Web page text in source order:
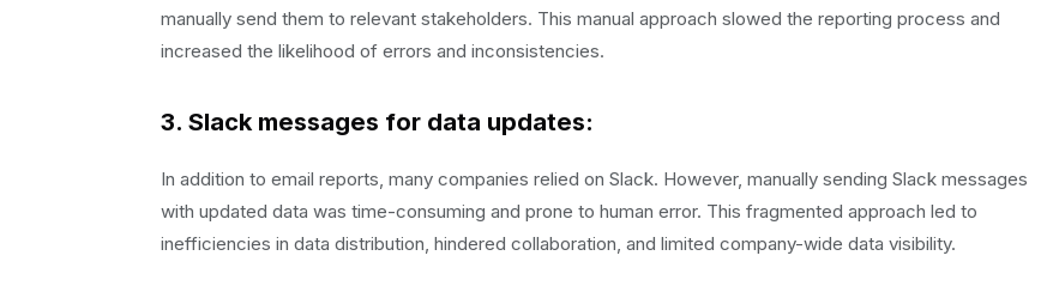
manually send them to relevant stakeholders. This manual approach slowed the reporting process and
increased the likelihood of errors and inconsistencies.
3. Slack messages for data updates:
In addition to email reports, many companies relied on Slack. However, manually sending Slack messages
with updated data was time-consuming and prone to human error. This fragmented approach led to
inefficiencies in data distribution, hindered collaboration, and limited company-wide data visibility.